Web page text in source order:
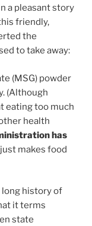
a pleasant story
friendly,
the
to take away:
(MSG) powder
(Although
eating too much
health
has
makes food
long history of
it terms
state